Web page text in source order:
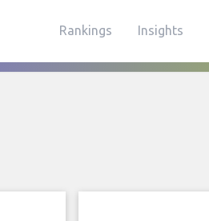
Rankings Insights